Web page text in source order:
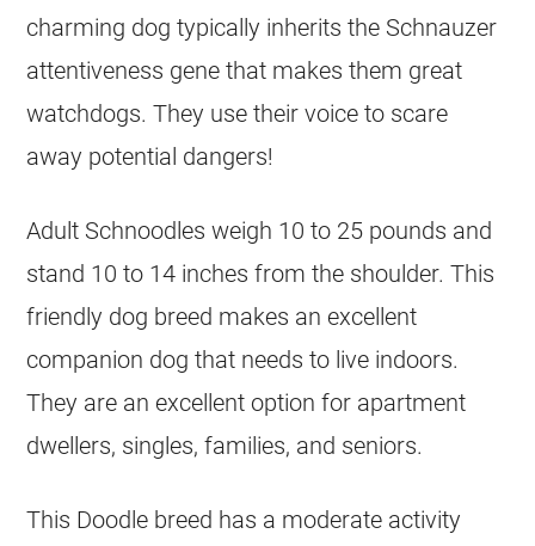
charming dog typically inherits the Schnauzer
attentiveness gene that makes them great
watchdogs. They use their voice to scare
away potential dangers!
Adult Schnoodles weigh 10 to 25 pounds and
stand 10 to 14 inches from the shoulder. This
friendly dog breed makes an excellent
companion dog that needs to live indoors.
They are an excellent option for apartment
dwellers, singles, families, and seniors.
This Doodle breed has a moderate activity